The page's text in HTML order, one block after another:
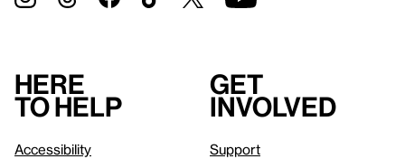
Here
to help
Accessibility
Get
involved
Support